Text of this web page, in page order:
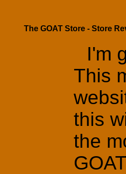
The GOAT Store - Store
I'm
This
this
the